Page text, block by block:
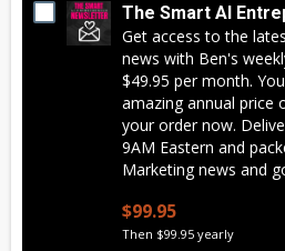
The Smart AI
Get access to the
news with Ben's
$49.95 per month.
amazing annual price
your order now.
9AM Eastern and
Marketing news and
$99.95
Then $99.95 yearly